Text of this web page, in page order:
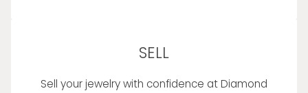
SELL
Sell your jewelry with confidence at Diamond